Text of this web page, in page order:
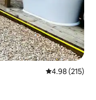
4.98 out of 5
4.98 (215)